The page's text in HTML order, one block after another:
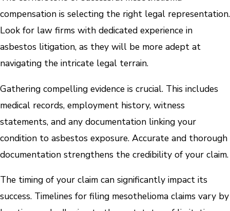
compensation is selecting the right legal representation.
Look for law firms with dedicated experience in
asbestos litigation, as they will be more adept at
navigating the intricate legal terrain.
Gathering compelling evidence is crucial. This includes
medical records, employment history, witness
statements, and any documentation linking your
condition to asbestos exposure. Accurate and thorough
documentation strengthens the credibility of your claim.
The timing of your claim can significantly impact its
success. Timelines for filing mesothelioma claims vary by